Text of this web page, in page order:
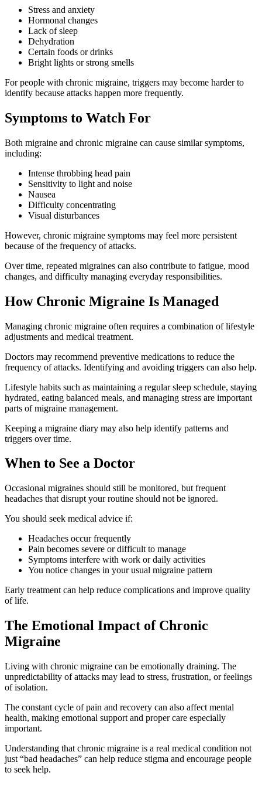
Stress and anxiety
Hormonal changes
Lack of sleep
Dehydration
Certain foods or drinks
Bright lights or strong smells
For people with chronic migraine, triggers may become harder to
identify because attacks happen more frequently.
Symptoms to Watch For
Both migraine and chronic migraine can cause similar symptoms,
including:
Intense throbbing head pain
Sensitivity to light and noise
Nausea
Difficulty concentrating
Visual disturbances
However, chronic migraine symptoms may feel more persistent
because of the frequency of attacks.
Over time, repeated migraines can also contribute to fatigue, mood
changes, and difficulty managing everyday responsibilities.
How Chronic Migraine Is Managed
Managing chronic migraine often requires a combination of lifestyle
adjustments and medical treatment.
Doctors may recommend preventive medications to reduce the
frequency of attacks. Identifying and avoiding triggers can also help.
Lifestyle habits such as maintaining a regular sleep schedule, staying
hydrated, eating balanced meals, and managing stress are important
parts of migraine management.
Keeping a migraine diary may also help identify patterns and
triggers over time.
When to See a Doctor
Occasional migraines should still be monitored, but frequent
headaches that disrupt your routine should not be ignored.
You should seek medical advice if:
Headaches occur frequently
Pain becomes severe or difficult to manage
Symptoms interfere with work or daily activities
You notice changes in your usual migraine pattern
Early treatment can help reduce complications and improve quality
of life.
The Emotional Impact of Chronic
Migraine
Living with chronic migraine can be emotionally draining. The
unpredictability of attacks may lead to stress, frustration, or feelings
of isolation.
The constant cycle of pain and recovery can also affect mental
health, making emotional support and proper care especially
important.
Understanding that chronic migraine is a real medical condition not
just “bad headaches” can help reduce stigma and encourage people
to seek help.